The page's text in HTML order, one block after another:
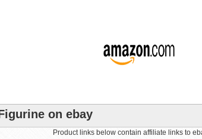
on ebay
Product links below contain affiliate links to